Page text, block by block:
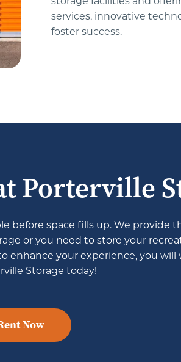
services, innovative
foster success.
Porterville
before space fills up. We provide
or you need to store your
enhance your experience, you
Storage today!
Now